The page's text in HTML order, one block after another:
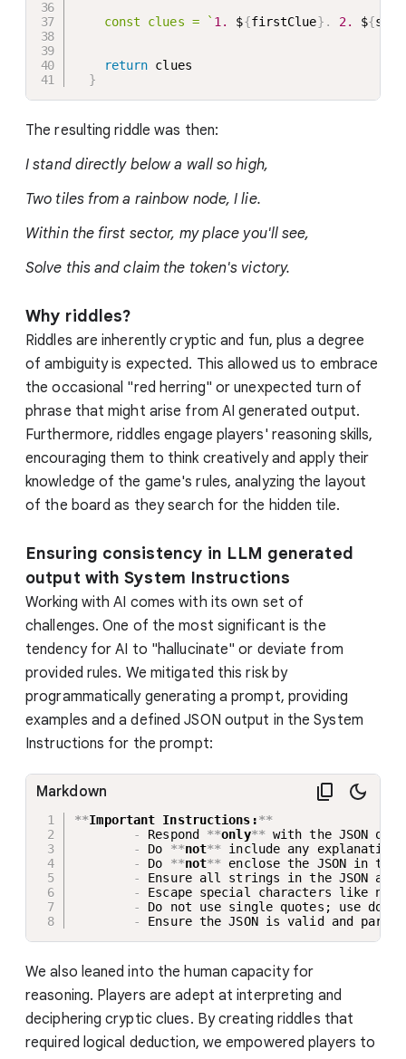
    const clues =
` 1. ${firstClue} . 2. ${
return clues
}
The resulting riddle was then:
I stand directly below a wall so high,
Two tiles from a rainbow node, I lie.
Within the first sector, my place you'll see,
Solve this and claim the token's victory.
Why riddles?
Riddles are inherently cryptic and fun, plus a degree
of ambiguity is expected. This allowed us to embrace
the occasional "red herring" or unexpected turn of
phrase that might arise from AI generated output.
Furthermore, riddles engage players' reasoning skills,
encouraging them to think creatively and apply their
knowledge of the game's rules, analyzing the layout
of the board as they search for the hidden tile.
Ensuring consistency in LLM generated
output with System Instructions
Working with AI comes with its own set of
challenges. One of the most significant is the
tendency for AI to "hallucinate" or deviate from
provided rules. We mitigated this risk by
programmatically generating a prompt, providing
examples and a defined JSON output in the System
Instructions for the prompt:
**Important Instructions:**
-
Respond **only** with the JSON
-
Do **not** include any
-
Do **not** enclose the JSON in
-
Ensure all strings in the JSON are
-
Escape special characters like
-
Do not use single quotes; use
-
Ensure the JSON is valid and
Markdown
We also leaned into the human capacity for
reasoning. Players are adept at interpreting and
deciphering cryptic clues. By creating riddles that
required logical deduction, we empowered players to